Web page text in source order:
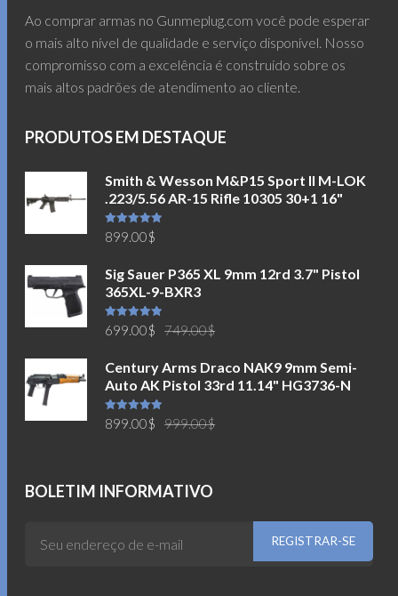
Ao comprar armas no Gunmeplug.com você pode esperar
o mais alto nível de qualidade e serviço disponível. Nosso
compromisso com a excelência é construído sobre os
mais altos padrões de atendimento ao cliente.
PRODUTOS EM DESTAQUE
Smith & Wesson M&P15 Sport II M-LOK
.223/5.56 AR-15 Rifle 10305 30+1 16"
Avaliação
5.00de 5
899.00$
Sig Sauer P365 XL 9mm 12rd 3.7" Pistol
365XL-9-BXR3
Avaliação
5.00de 5 749.00$
original
era:
699.00$
atual
é:
Century Arms Draco NAK9 9mm Semi-
Auto AK Pistol 33rd 11.14" HG3736-N
Avaliação
5.00de 5 999.00$
899.00$
BOLETIM INFORMATIVO